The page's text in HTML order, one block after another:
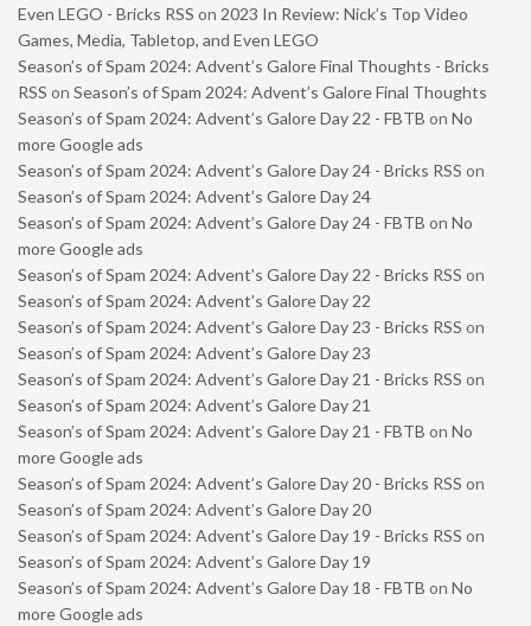
Even LEGO - Bricks RSS on 2023 In Review: Nick’s Top Video
Games, Media, Tabletop, and Even LEGO
Season’s of Spam 2024: Advent’s Galore Final Thoughts - Bricks
RSS on Season’s of Spam 2024: Advent’s Galore Final Thoughts
Season’s of Spam 2024: Advent’s Galore Day 22 - FBTB on No
more Google ads
Season’s of Spam 2024: Advent’s Galore Day 24 - Bricks RSS on
Season’s of Spam 2024: Advent’s Galore Day 24
Season’s of Spam 2024: Advent’s Galore Day 24 - FBTB on No
more Google ads
Season’s of Spam 2024: Advent’s Galore Day 22 - Bricks RSS on
Season’s of Spam 2024: Advent’s Galore Day 22
Season’s of Spam 2024: Advent’s Galore Day 23 - Bricks RSS on
Season’s of Spam 2024: Advent’s Galore Day 23
Season’s of Spam 2024: Advent’s Galore Day 21 - Bricks RSS on
Season’s of Spam 2024: Advent’s Galore Day 21
Season’s of Spam 2024: Advent’s Galore Day 21 - FBTB on No
more Google ads
Season’s of Spam 2024: Advent’s Galore Day 20 - Bricks RSS on
Season’s of Spam 2024: Advent’s Galore Day 20
Season’s of Spam 2024: Advent’s Galore Day 19 - Bricks RSS on
Season’s of Spam 2024: Advent’s Galore Day 19
Season’s of Spam 2024: Advent’s Galore Day 18 - FBTB on No
more Google ads